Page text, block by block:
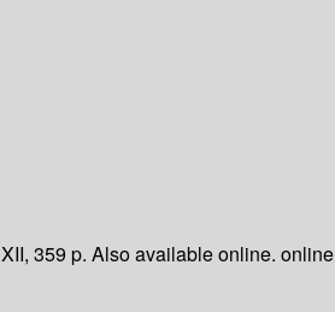
XII, 359 p. Also available online. online